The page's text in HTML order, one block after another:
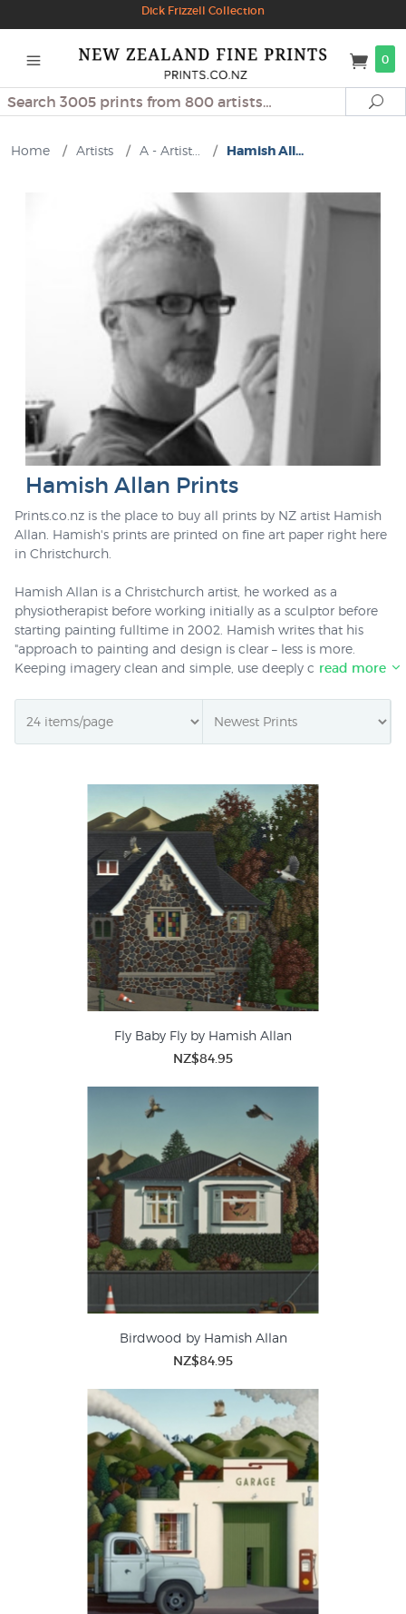
Dick Frizzell Collection
0
Search
Home / Artists / A - Artist... / Hamish All...
Hamish Allan Prints
Prints.co.nz is the place to buy all prints by NZ artist Hamish
Allan. Hamish's prints are printed on fine art paper right here
in Christchurch.
Hamish Allan is a Christchurch artist, he worked as a
physiotherapist before working initially as a sculptor before
starting painting fulltime in 2002. Hamish writes that his
"approach to painting and design is clear – less is more.
Keeping imagery clean and simple, use deeply contrasting
and texture and lifted by perspective and detail. The horizon
is used with striking effect as a focal point from which the
and emphasized, drawing the viewer into the work." Allan
shows an acute awareness of that which makes New
Zealand buildings within the local landscape unique - such
as their architectural details.
read more
Fly Baby Fly by Hamish Allan
NZ$84.95
Birdwood by Hamish Allan
NZ$84.95